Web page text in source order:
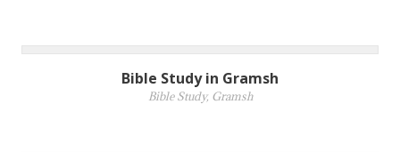
Bible Study in Gramsh
Bible Study, Gramsh